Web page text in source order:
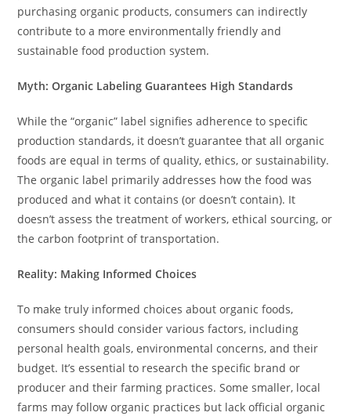
purchasing organic products, consumers can indirectly
contribute to a more environmentally friendly and
sustainable food production system.
Myth: Organic Labeling Guarantees High Standards
While the “organic” label signifies adherence to specific
production standards, it doesn’t guarantee that all organic
foods are equal in terms of quality, ethics, or sustainability.
The organic label primarily addresses how the food was
produced and what it contains (or doesn’t contain). It
doesn’t assess the treatment of workers, ethical sourcing, or
the carbon footprint of transportation.
Reality: Making Informed Choices
To make truly informed choices about organic foods,
consumers should consider various factors, including
personal health goals, environmental concerns, and their
budget. It’s essential to research the specific brand or
producer and their farming practices. Some smaller, local
farms may follow organic practices but lack official organic